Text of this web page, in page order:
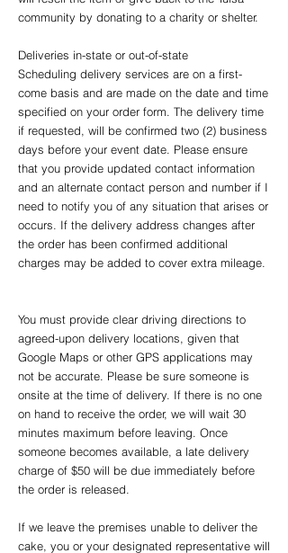
community by donating to a charity or shelter.
Deliveries in-state or out-of-state
Scheduling delivery services are on a first-
come basis and are made on the date and time
specified on your order form. The delivery time
if requested, will be confirmed two (2) business
days before your event date. Please ensure
that you provide updated contact information
and an alternate contact person and number if I
need to notify you of any situation that arises or
occurs. If the delivery address changes after
the order has been confirmed additional
charges may be added to cover extra mileage.
You must provide clear driving directions to
agreed-upon delivery locations, given that
Google Maps or other GPS applications may
not be accurate. Please be sure someone is
onsite at the time of delivery. If there is no one
on hand to receive the order, we will wait 30
minutes maximum before leaving. Once
someone becomes available, a late delivery
charge of $50 will be due immediately before
the order is released.
If we leave the premises unable to deliver the
cake, you or your designated representative will